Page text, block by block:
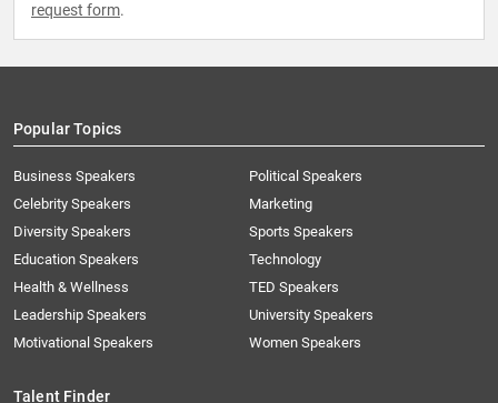
request form.
Popular Topics
Business Speakers
Celebrity Speakers
Diversity Speakers
Education Speakers
Health & Wellness
Leadership Speakers
Motivational Speakers
Political Speakers
Marketing
Sports Speakers
Technology
TED Speakers
University Speakers
Women Speakers
Talent Finder